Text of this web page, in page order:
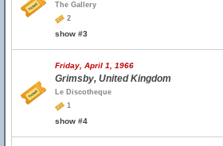
The Gallery
2
show #3
Friday, April 1, 1966
Grimsby, United Kingdom
Le Discotheque
1
show #4